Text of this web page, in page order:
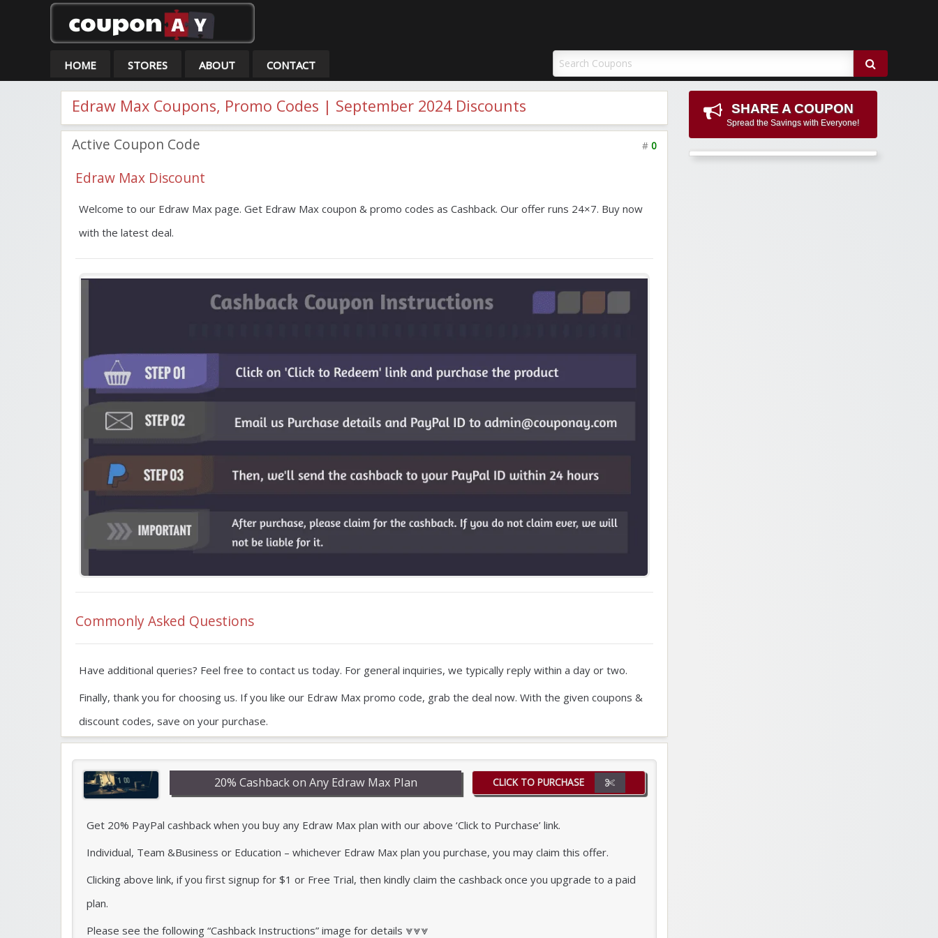
HOME STORES ABOUT CONTACT
Edraw Max Coupons, Promo Codes | September 2024 Discounts
Active Coupon Code # 0
Edraw Max Discount
Welcome to our Edraw Max page. Get Edraw Max coupon & promo codes as Cashback. Our offer runs 24×7. Buy now
with the latest deal.
Commonly Asked Questions
Have additional queries? Feel free to contact us today. For general inquiries, we typically reply within a day or two.
Finally, thank you for choosing us. If you like our Edraw Max promo code, grab the deal now. With the given coupons &
discount codes, save on your purchase.
20% Cashback on Any Edraw Max Plan CLICK TO PURCHASE
Get 20% PayPal cashback when you buy any Edraw Max plan with our above ‘Click to Purchase’ link.
Individual, Team &Business or Education – whichever Edraw Max plan you purchase, you may claim this offer.
Clicking above link, if you first signup for $1 or Free Trial, then kindly claim the cashback once you upgrade to a paid
plan.
Please see the following “Cashback Instructions” image for details ⩔⩔⩔
SHARE A COUPON
Spread the Savings with Everyone!